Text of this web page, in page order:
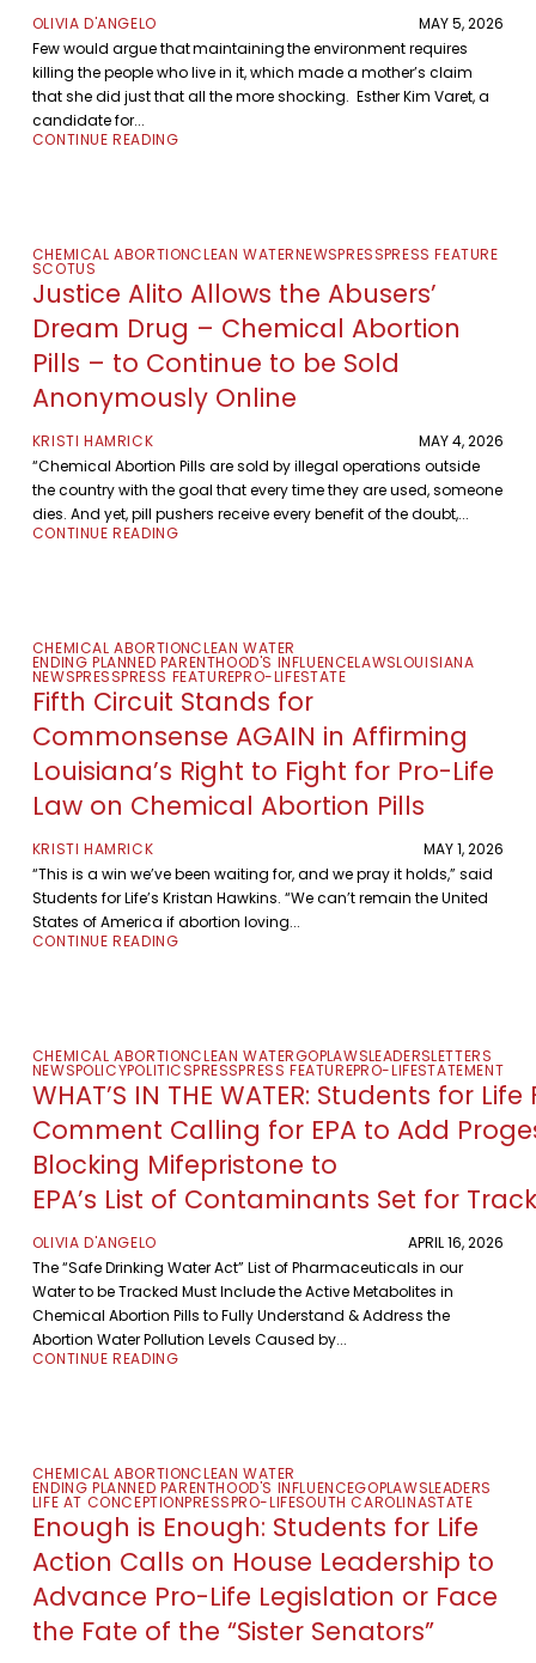
OLIVIA D'ANGELO
MAY 5, 2026
Few would argue that maintaining the environment requires
killing the people who live in it, which made a mother’s claim
that she did just that all the more shocking. Esther Kim Varet, a
candidate for...
CONTINUE READING
CHEMICAL ABORTIONCLEAN WATERNEWSPRESSPRESS FEATURE
SCOTUS
Justice Alito Allows the Abusers’
Dream Drug – Chemical Abortion
Pills – to Continue to be Sold
Anonymously Online
KRISTI HAMRICK
MAY 4, 2026
“Chemical Abortion Pills are sold by illegal operations outside
the country with the goal that every time they are used, someone
dies. And yet, pill pushers receive every benefit of the doubt,...
CONTINUE READING
CHEMICAL ABORTIONCLEAN WATER
ENDING PLANNED PARENTHOOD'S INFLUENCELAWSLOUISIANA
NEWSPRESSPRESS FEATUREPRO-LIFESTATE
Fifth Circuit Stands for
Commonsense AGAIN in Affirming
Louisiana’s Right to Fight for Pro-Life
Law on Chemical Abortion Pills
KRISTI HAMRICK
MAY 1, 2026
“This is a win we’ve been waiting for, and we pray it holds,” said
Students for Life’s Kristan Hawkins. “We can’t remain the United
States of America if abortion loving...
CONTINUE READING
CHEMICAL ABORTIONCLEAN WATERGOPLAWSLEADERSLETTERS
NEWSPOLICYPOLITICSPRESSPRESS FEATUREPRO-LIFESTATEMENT
WHAT’S IN THE WATER: Students for Life
Comment Calling for EPA to Add
Blocking Mifepristone to
EPA’s List of Contaminants Set for
OLIVIA D'ANGELO
APRIL 16, 2026
The “Safe Drinking Water Act” List of Pharmaceuticals in our
Water to be Tracked Must Include the Active Metabolites in
Chemical Abortion Pills to Fully Understand & Address the
Abortion Water Pollution Levels Caused by...
CONTINUE READING
CHEMICAL ABORTIONCLEAN WATER
ENDING PLANNED PARENTHOOD'S INFLUENCEGOPLAWSLEADERS
LIFE AT CONCEPTIONPRESSPRO-LIFESOUTH CAROLINASTATE
Enough is Enough: Students for Life
Action Calls on House Leadership to
Advance Pro-Life Legislation or Face
the Fate of the “Sister Senators”